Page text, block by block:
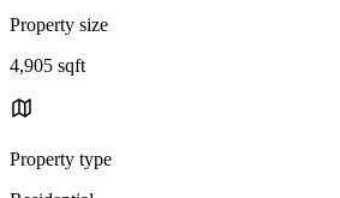
Property size
4,905 sqft
Property type